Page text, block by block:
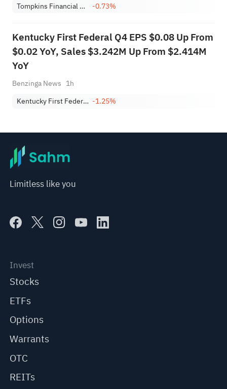
Tompkins Financial Corporation
-0.73%
Kentucky First Federal Q4 EPS $0.08 Up From
$0.02 YoY, Sales $3.242M Up From $2.414M
YoY
Benzinga News 1h
Kentucky First Federal Bancorp -1.25%
Limitless like you
Invest
Stocks
ETFs
Options
Warrants
OTC
REITs